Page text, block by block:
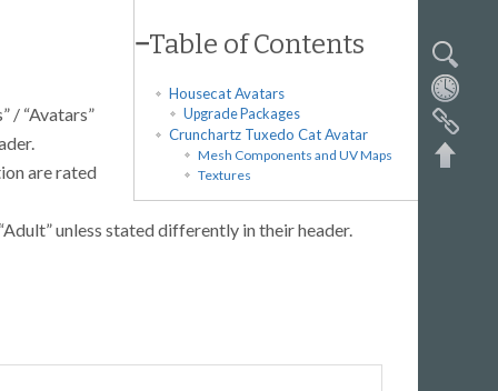
−Table of Contents
Housecat Avatars
Upgrade Packages
Crunchartz Tuxedo Cat Avatar
Mesh Components and UV Maps
Textures
/ “Avatars”
are rated
unless stated differently in their header.